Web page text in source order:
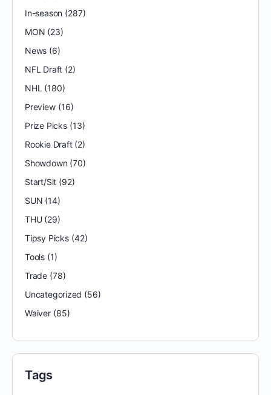
In-season (287)
MON (23)
News (6)
NFL Draft (2)
NHL (180)
Preview(16)
Prize Picks(13)
Rookie Draft(2)
Showdown(70)
Start/Sit (92)
SUN (14)
THU(29)
Tipsy Picks(42)
Tools(1)
Trade(78)
Uncategorized (56)
Waiver(85)
Tags